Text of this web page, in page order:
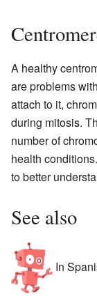
A healthy
are problems
attach to it,
during mitosis.
number of
health
to better
See also
In